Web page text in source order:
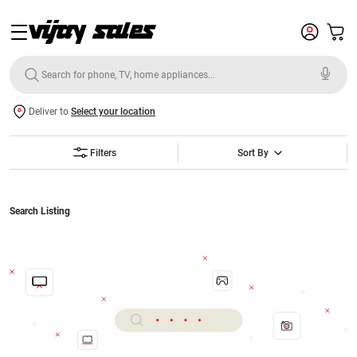
Deliver to Select your location
Filters Sort By
Search Listing